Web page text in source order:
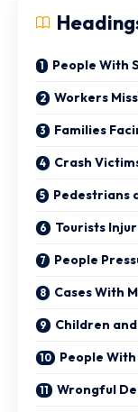
People With
Workers
Families
Crash
Pedestrians
Tourists
People
Cases With
Children
People
Wrongful